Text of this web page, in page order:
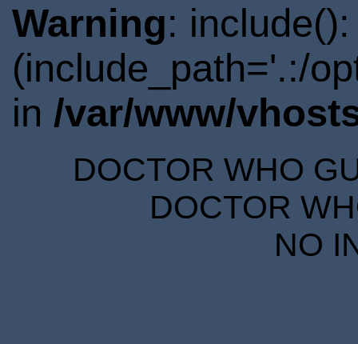
Warning:
(include_path='.:/
in /var/www/
DOCTOR WHO
DOCTOR
NO